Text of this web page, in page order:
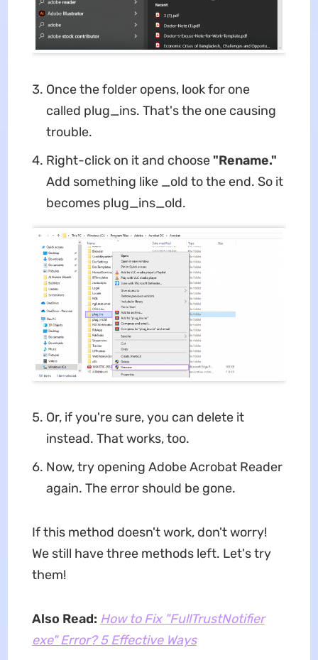
Once the folder opens, look for one
called plug_ins. That's the one causing
trouble.
Right-click on it and choose"Rename."
Add something like _old to the end. So it
becomes plug_ins_old.
Or, if you're sure, you can delete it
instead. That works, too.
Now, try opening Adobe Acrobat Reader
again. The error should be gone.
If this method doesn't work, don't worry!
We still have three methods left. Let's try
them!
Also Read: How to Fix "FullTrustNotifier
exe" Error? 5 Effective Ways